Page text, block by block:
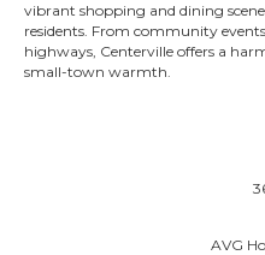
vibrant shopping and dining
residents. From community
highways, Centerville offers a
small-town warmth.
AVG